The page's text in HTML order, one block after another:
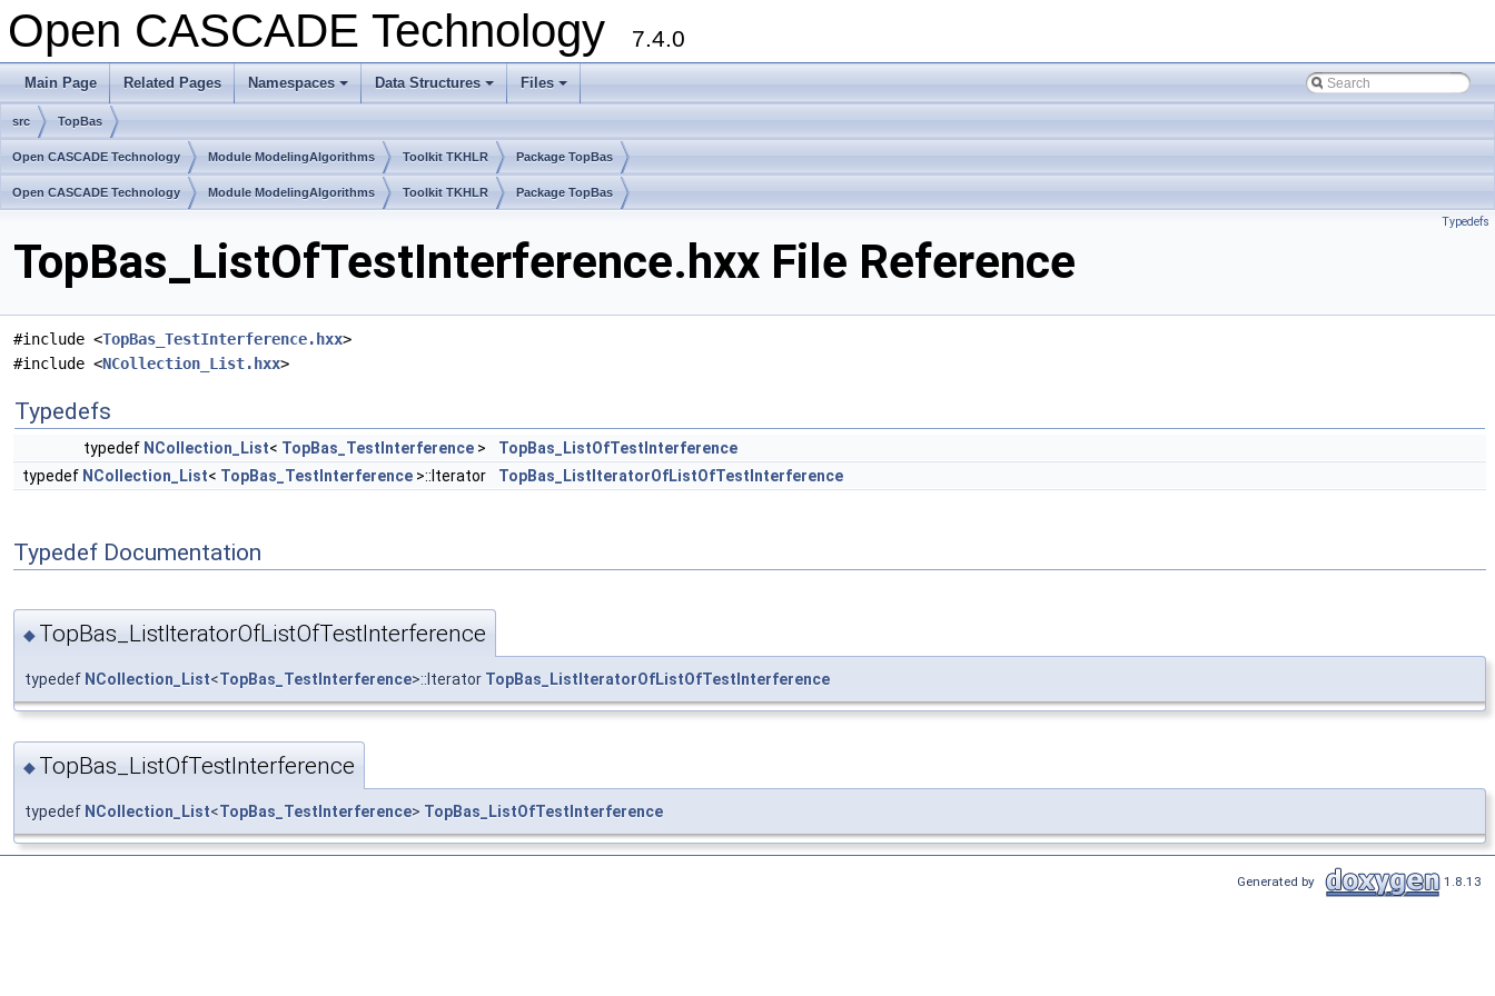
Open CASCADE Technology 7.4.0
Main Page Related Pages
+
Namespaces
+
Data Structures
+
Files
src TopBas
Open CASCADE Technology Module ModelingAlgorithms Toolkit TKHLR Package TopBas
Open CASCADE Technology Module ModelingAlgorithms Toolkit TKHLR Package TopBas
Typedefs
TopBas_ListOfTestInterference.hxx File Reference
#include <TopBas_TestInterference.hxx>
#include <NCollection_List.hxx>
Typedefs
typedef NCollection_List< TopBas_TestInterference >
TopBas_ListOfTestInterference
typedef NCollection_List< TopBas_TestInterference >::Iterator TopBas_ListIteratorOfListOfTestInterference
Typedef Documentation
◆ TopBas_ListIteratorOfListOfTestInterference
typedef NCollection_List<TopBas_TestInterference>::Iterator TopBas_ListIteratorOfListOfTestInterference
◆ TopBas_ListOfTestInterference
typedef NCollection_List<TopBas_TestInterference> TopBas_ListOfTestInterference
Generated by 1.8.13